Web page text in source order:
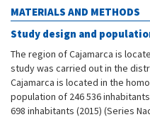
MATERIALS AND METHODS
Study design and
The region of Cajamarca is
study was carried out in the
Cajamarca is located in the
population of 246 536
698 inhabitants (2015) (Series